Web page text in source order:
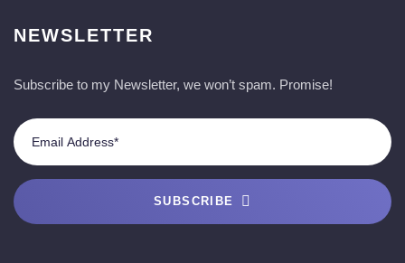
NEWSLETTER
Subscribe to my Newsletter, we won’t spam. Promise!
SUBSCRIBE